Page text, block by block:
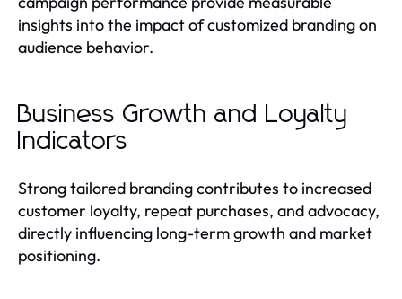
insights into the impact of customized branding on
audience behavior.
Business Growth and Loyalty
Indicators
Strong tailored branding contributes to increased
customer loyalty, repeat purchases, and advocacy,
directly influencing long-term growth and market
positioning.